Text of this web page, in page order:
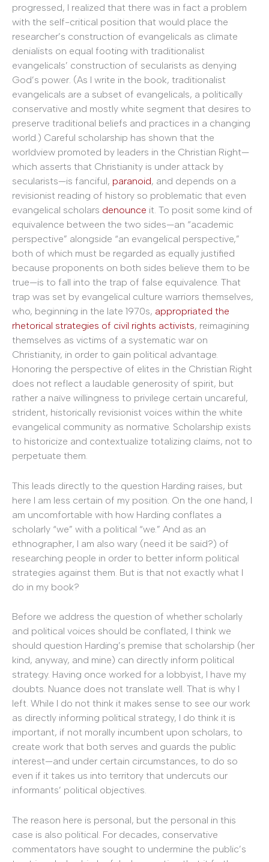
progressed, I realized that there was in fact a problem
with the self-critical position that would place the
researcher’s construction of evangelicals as climate
denialists on equal footing with traditionalist
evangelicals’ construction of secularists as denying
God’s power. (As I write in the book, traditionalist
evangelicals are a subset of evangelicals, a politically
conservative and mostly white segment that desires to
preserve traditional beliefs and practices in a changing
world.) Careful scholarship has shown that the
worldview promoted by leaders in the Christian Right—
which asserts that Christianity is under attack by
secularists—is fanciful, paranoid, and depends on a
revisionist reading of history so problematic that even
evangelical scholars denounce it. To posit some kind of
equivalence between the two sides—an “academic
perspective” alongside “an evangelical perspective,”
both of which must be regarded as equally justified
because proponents on both sides believe them to be
true—is to fall into the trap of false equivalence. That
trap was set by evangelical culture warriors themselves,
who, beginning in the late 1970s, appropriated the
rhetorical strategies of civil rights activists, reimagining
themselves as victims of a systematic war on
Christianity, in order to gain political advantage.
Honoring the perspective of elites in the Christian Right
does not reflect a laudable generosity of spirit, but
rather a naïve willingness to privilege certain uncareful,
strident, historically revisionist voices within the white
evangelical community as normative. Scholarship exists
to historicize and contextualize totalizing claims, not to
perpetuate them.
This leads directly to the question Harding raises, but
here I am less certain of my position. On the one hand, I
am uncomfortable with how Harding conflates a
scholarly “we” with a political “we.” And as an
ethnographer, I am also wary (need it be said?) of
researching people in order to better inform political
strategies against them. But is that not exactly what I
do in my book?
Before we address the question of whether scholarly
and political voices should be conflated, I think we
should question Harding’s premise that scholarship (her
kind, anyway, and mine) can directly inform political
strategy. Having once worked for a lobbyist, I have my
doubts. Nuance does not translate well. That is why I
left. While I do not think it makes sense to see our work
as directly informing political strategy, I do think it is
important, if not morally incumbent upon scholars, to
create work that both serves and guards the public
interest—and under certain circumstances, to do so
even if it takes us into territory that undercuts our
informants’ political objectives.
The reason here is personal, but the personal in this
case is also political. For decades, conservative
commentators have sought to undermine the public’s